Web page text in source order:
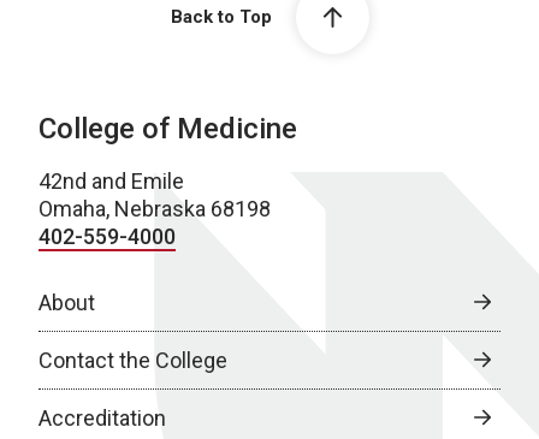
Back to Top
College of Medicine
42nd and Emile
Omaha, Nebraska 68198
402-559-4000
About
Contact the College
Accreditation